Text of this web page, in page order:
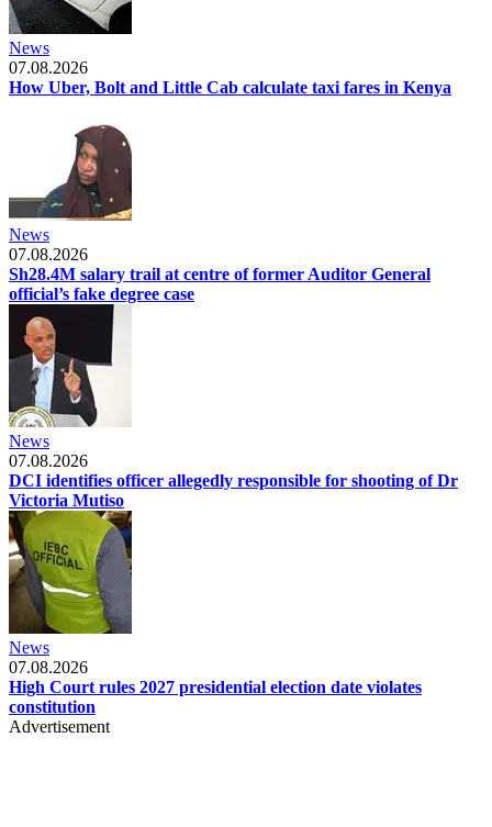
News
07.08.2026
How Uber, Bolt and Little Cab calculate taxi fares in Kenya
News
07.08.2026
Sh28.4M salary trail at centre of former Auditor General
official’s fake degree case
News
07.08.2026
DCI identifies officer allegedly responsible for shooting of Dr
Victoria Mutiso
News
07.08.2026
High Court rules 2027 presidential election date violates
constitution
Advertisement